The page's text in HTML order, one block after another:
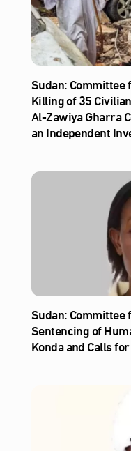
Sudan:
Killing of 35
Al‑Zawiya Gharra
an Independent
Sudan:
Sentencing of
Konda and Calls